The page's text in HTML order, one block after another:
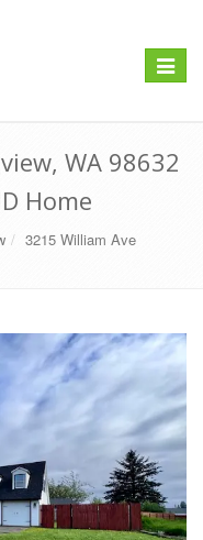
Toggle
WA 98632
Home
3215 William Ave